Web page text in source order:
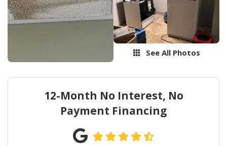
See All Photos
12-Month No Interest, No
Payment Financing